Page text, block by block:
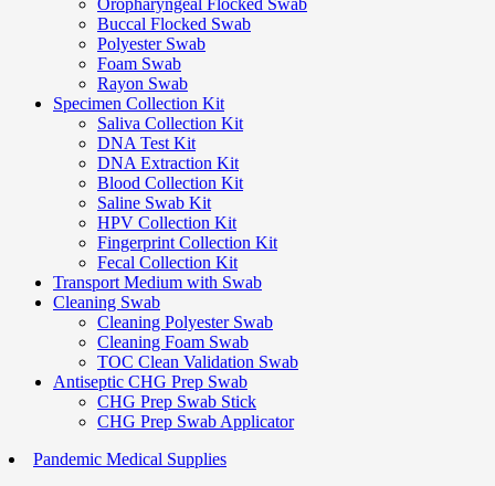
Oropharyngeal Flocked Swab
Buccal Flocked Swab
Polyester Swab
Foam Swab
Rayon Swab
Specimen Collection Kit
Saliva Collection Kit
DNA Test Kit
DNA Extraction Kit
Blood Collection Kit
Saline Swab Kit
HPV Collection Kit
Fingerprint Collection Kit
Fecal Collection Kit
Transport Medium with Swab
Cleaning Swab
Cleaning Polyester Swab
Cleaning Foam Swab
TOC Clean Validation Swab
Antiseptic CHG Prep Swab
CHG Prep Swab Stick
CHG Prep Swab Applicator
Pandemic Medical Supplies